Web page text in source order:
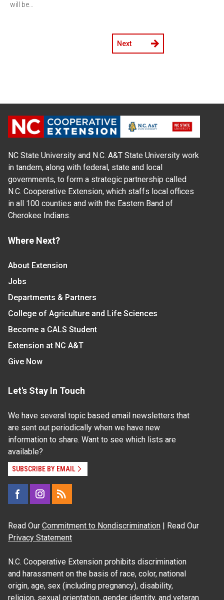
will be…
Next
NC State University and N.C. A&T State University work
in tandem, along with federal, state and local
governments, to form a strategic partnership called
N.C. Cooperative Extension, which staffs local offices
in all 100 counties and with the Eastern Band of
Cherokee Indians.
Where Next?
About Extension
Jobs
Departments & Partners
College of Agriculture and Life Sciences
Become a CALS Student
Extension at NC A&T
Give Now
Let's Stay In Touch
We have several topic based email newsletters that
are sent out periodically when we have new
information to share. Want to see which lists are
available?
SUBSCRIBE BY EMAIL
Read Our Commitment to Nondiscrimination | Read Our
Privacy Statement
N.C. Cooperative Extension prohibits discrimination
and harassment on the basis of race, color, national
origin, age, sex (including pregnancy), disability,
religion, sexual orientation, gender identity, and veteran